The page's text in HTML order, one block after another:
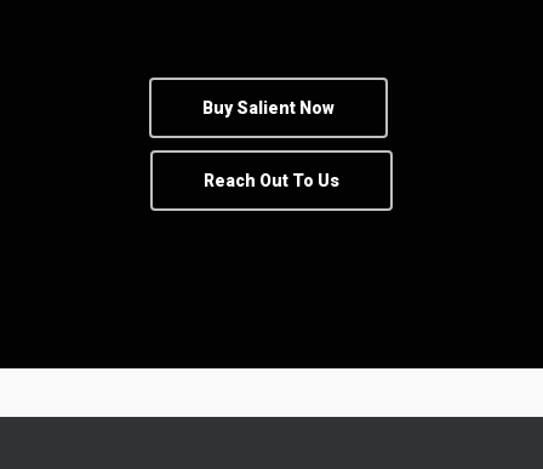
Buy Salient Now
Reach Out To Us